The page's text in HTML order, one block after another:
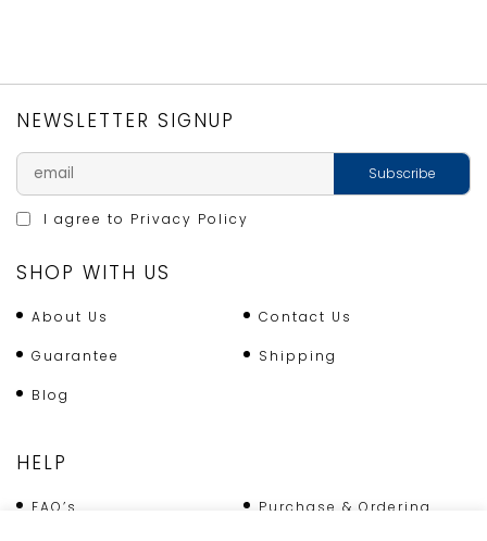
NEWSLETTER SIGNUP
I agree to Privacy Policy
SHOP WITH US
About Us Contact Us
Guarantee Shipping
Blog
HELP
FAQ’s Purchase & Ordering